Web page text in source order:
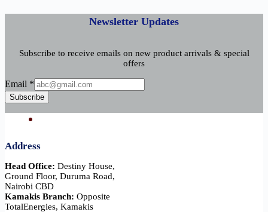
Newsletter Updates
Subscribe to receive emails on new product arrivals & special
offers
Email
Email *
Subscribe
Address
Head Office: Destiny House,
Ground Floor, Duruma Road,
Nairobi CBD
Kamakis Branch: Opposite
TotalEnergies, Kamakis